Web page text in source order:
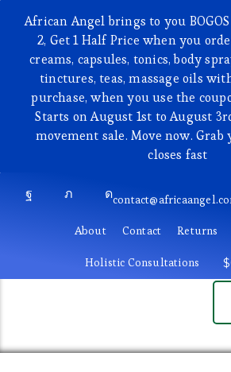
African Angel brings to you
2, Get 1 Half Price when you
creams, capsules, tonics, body
tinctures, teas, massage oils
purchase, when you use the
Starts on August 1st to August
movement sale. Move now.
closes fast
About Contact Returns
Holistic Consultations $